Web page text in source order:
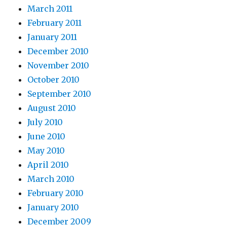
March 2011
February 2011
January 2011
December 2010
November 2010
October 2010
September 2010
August 2010
July 2010
June 2010
May 2010
April 2010
March 2010
February 2010
January 2010
December 2009